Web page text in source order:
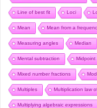
Line of best fit Loci
Mean Mean from a
Measuring angles Median
Mental subtraction Midpoint
Mixed number fractions
Multiples Multiplication law
Multiplying algebraic expressions